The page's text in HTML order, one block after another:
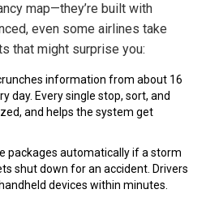
map—they’re built with
even some airlines take
that might surprise you:
information from about 16
day. Every single stop, sort, and
and helps the system get
packages automatically if a storm
shut down for an accident. Drivers
devices within minutes.